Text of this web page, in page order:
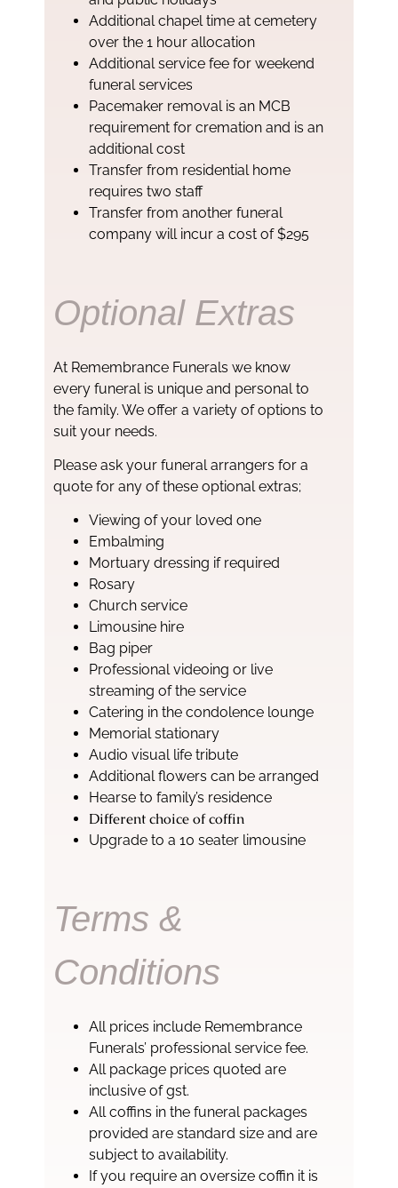
Additional chapel time at cemetery
over the 1 hour allocation
Additional service fee for weekend
funeral services
Pacemaker removal is an MCB
requirement for cremation and is an
additional cost
Transfer from residential home
requires two staff
Transfer from another funeral
company will incur a cost of $295
Optional Extras
At Remembrance Funerals we know
every funeral is unique and personal to
the family. We offer a variety of options to
suit your needs.
Please ask your funeral arrangers for a
quote for any of these optional extras;
Viewing of your loved one
Embalming
Mortuary dressing if required
Rosary
Church service
Limousine hire
Bag piper
Professional videoing or live
streaming of the service
Catering in the condolence lounge
Memorial stationary
Audio visual life tribute
Additional flowers can be arranged
Hearse to family’s residence
Different choice of coffin
Upgrade to a 10 seater limousine
Terms &
Conditions
All prices include Remembrance
Funerals’ professional service fee.
All package prices quoted are
inclusive of gst.
All coffins in the funeral packages
provided are standard size and are
subject to availability.
If you require an oversize coffin it is